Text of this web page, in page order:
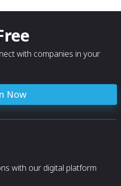
with companies in your
Now
with our digital platform